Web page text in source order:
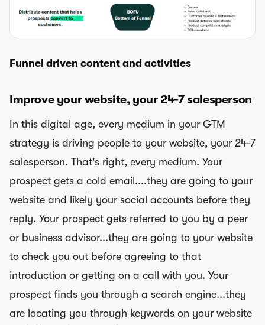
Funnel driven content and activities
Improve your website, your 24-7 salesperson
In this digital age, every medium in your GTM
strategy is driving people to your website, your 24-7
salesperson. That's right, every medium. Your
prospect gets a cold email....they are going to your
website and likely your social accounts before they
reply. Your prospect gets referred to you by a peer
or business advisor...they are going to your website
to check you out before agreeing to that
introduction or getting on a call with you. Your
prospect finds you through a search engine...they
are locating you through keywords on your website